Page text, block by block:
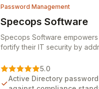
Password Management
Specops Software
View Specops
Specops Software
fortify their IT security by
authentication. As a premier
Software provides advanced
to proactively block weak
5.0
Active Directory